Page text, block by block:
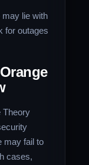
may lie with
for outages
Theory
may fail to
cases,